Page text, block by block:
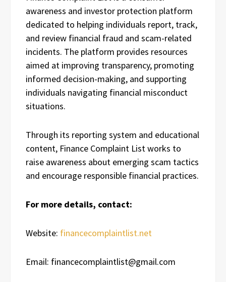
awareness and investor protection platform
dedicated to helping individuals report, track,
and review financial fraud and scam-related
incidents. The platform provides resources
aimed at improving transparency, promoting
informed decision-making, and supporting
individuals navigating financial misconduct
situations.
Through its reporting system and educational
content, Finance Complaint List works to
raise awareness about emerging scam tactics
and encourage responsible financial practices.
For more details, contact:
Website: financecomplaintlist.net
Email: financecomplaintlist@gmail.com